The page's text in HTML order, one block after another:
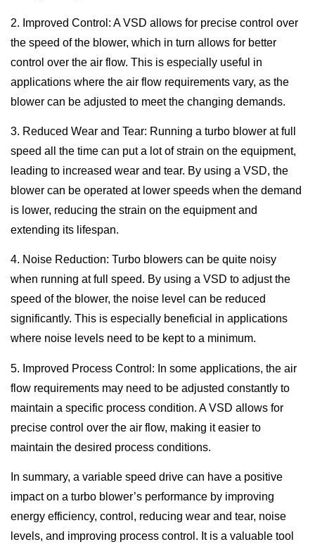
2. Improved Control: A VSD allows for precise control over
the speed of the blower, which in turn allows for better
control over the air flow. This is especially useful in
applications where the air flow requirements vary, as the
blower can be adjusted to meet the changing demands.
3. Reduced Wear and Tear: Running a turbo blower at full
speed all the time can put a lot of strain on the equipment,
leading to increased wear and tear. By using a VSD, the
blower can be operated at lower speeds when the demand
is lower, reducing the strain on the equipment and
extending its lifespan.
4. Noise Reduction: Turbo blowers can be quite noisy
when running at full speed. By using a VSD to adjust the
speed of the blower, the noise level can be reduced
significantly. This is especially beneficial in applications
where noise levels need to be kept to a minimum.
5. Improved Process Control: In some applications, the air
flow requirements may need to be adjusted constantly to
maintain a specific process condition. A VSD allows for
precise control over the air flow, making it easier to
maintain the desired process conditions.
In summary, a variable speed drive can have a positive
impact on a turbo blower’s performance by improving
energy efficiency, control, reducing wear and tear, noise
levels, and improving process control. It is a valuable tool